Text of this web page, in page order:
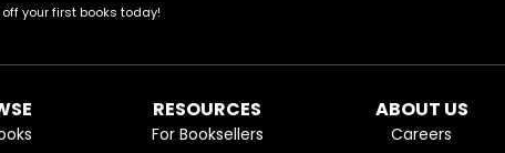
off your first books today!
RESOURCES
For Booksellers
ABOUT US
Careers